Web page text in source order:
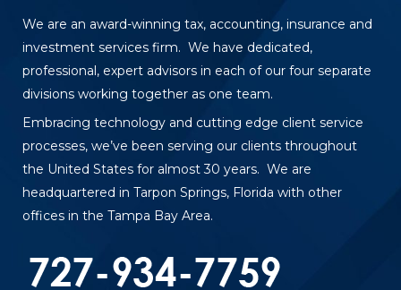
We are an award-winning tax, accounting, insurance and
investment services firm. We have dedicated,
professional, expert advisors in each of our four separate
divisions working together as one team.
Embracing technology and cutting edge client service
processes, we’ve been serving our clients throughout
the United States for almost 30 years. We are
headquartered in Tarpon Springs, Florida with other
offices in the Tampa Bay Area.